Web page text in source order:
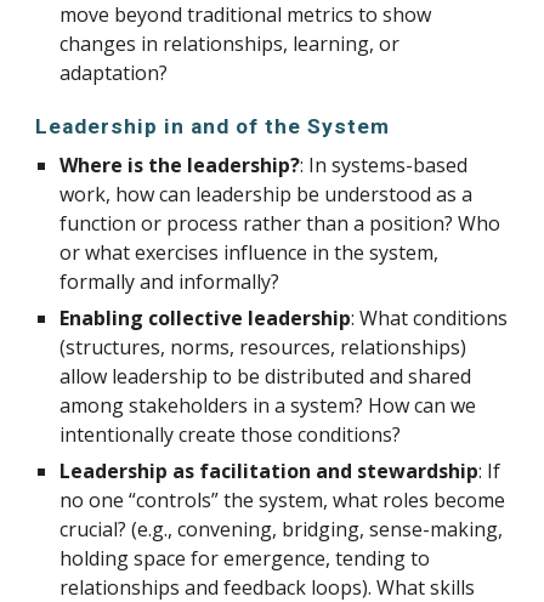
move beyond traditional metrics to show
changes in relationships, learning, or
adaptation?
Leadership in and of the System
Where is the leadership?: In systems-based
work, how can leadership be understood as a
function or process rather than a position? Who
or what exercises influence in the system,
formally and informally?
Enabling collective leadership: What conditions
(structures, norms, resources, relationships)
allow leadership to be distributed and shared
among stakeholders in a system? How can we
intentionally create those conditions?
Leadership as facilitation and stewardship: If
no one “controls” the system, what roles become
crucial? (e.g., convening, bridging, sense-making,
holding space for emergence, tending to
relationships and feedback loops). What skills